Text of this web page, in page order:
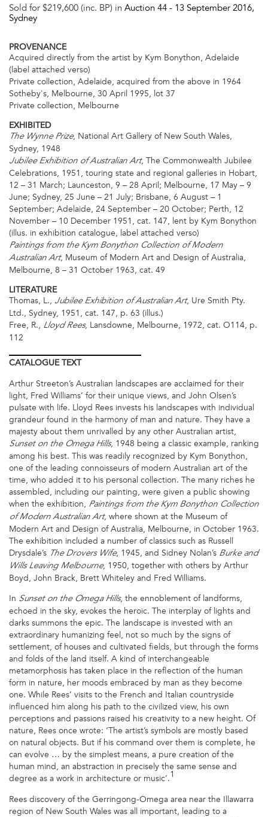
Sold for $219,600 (inc. BP) in Auction 44 - 13 September 2016,
Sydney
PROVENANCE
Acquired directly from the artist by Kym Bonython, Adelaide
(label attached verso)
Private collection, Adelaide, acquired from the above in 1964
Sotheby's, Melbourne, 30 April 1995, lot 37
Private collection, Melbourne
EXHIBITED
The Wynne Prize, National Art Gallery of New South Wales,
Sydney, 1948
Jubilee Exhibition of Australian Art, The Commonwealth Jubilee
Celebrations, 1951, touring state and regional galleries in Hobart,
12 – 31 March; Launceston, 9 – 28 April; Melbourne, 17 May – 9
June; Sydney, 25 June – 21 July; Brisbane, 6 August – 1
September; Adelaide, 24 September – 20 October; Perth, 12
November – 10 December 1951, cat. 147, lent by Kym Bonython
(illus. in exhibition catalogue, label attached verso)
Paintings from the Kym Bonython Collection of Modern
Australian Art, Museum of Modern Art and Design of Australia,
Melbourne, 8 – 31 October 1963, cat. 49
LITERATURE
Thomas, L., Jubilee Exhibition of Australian Art, Ure Smith Pty.
Ltd., Sydney, 1951, cat. 147, p. 63 (illus.)
Free, R., Lloyd Rees, Lansdowne, Melbourne, 1972, cat. O114, p.
112
CATALOGUETEXT
Arthur Streeton’s Australian landscapes are acclaimed for their
light, Fred Williams’ for their unique views, and John Olsen’s
pulsate with life. Lloyd Rees invests his landscapes with individual
grandeur found in the harmony of man and nature. They have a
majesty about them unrivalled by any other Australian artist,
Sunset on the Omega Hills, 1948 being a classic example, ranking
among his best. This was readily recognized by Kym Bonython,
one of the leading connoisseurs of modern Australian art of the
time, who added it to his personal collection. The many riches he
assembled, including our painting, were given a public showing
when the exhibition, Paintings from the Kym Bonython Collection
of Modern Australian Art, where shown at the Museum of
Modern Art and Design of Australia, Melbourne, in October 1963.
The exhibition included a number of classics such as Russell
Drysdale’s The Drovers Wife, 1945, and Sidney Nolan’s Burke and
Wills Leaving Melbourne, 1950, together with others by Arthur
Boyd, John Brack, Brett Whiteley and Fred Williams.
In Sunset on the Omega Hills, the ennoblement of landforms,
echoed in the sky, evokes the heroic. The interplay of lights and
darks summons the epic. The landscape is invested with an
extraordinary humanizing feel, not so much by the signs of
settlement, of houses and cultivated fields, but through the forms
and folds of the land itself. A kind of interchangeable
metamorphosis has taken place in the reflection of the human
form in nature, her moods embraced by man as they become
one. While Rees’ visits to the French and Italian countryside
influenced him along his path to the civilized view, his own
perceptions and passions raised his creativity to a new height. Of
nature, Rees once wrote: ‘The artist’s symbols are mostly based
on natural objects. But if his command over them is complete, he
can evolve … by the simplest means, a pure creation of the
human mind, an abstraction in precisely the same sense and
degree as a work in architecture or music’.1
Rees discovery of the Gerringong-Omega area near the Illawarra
region of New South Wales was all important, leading to a